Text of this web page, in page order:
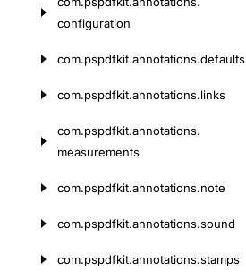
configuration
com.pspdfkit.annotations.defaults
com.pspdfkit.annotations.links
com.pspdfkit.annotations.
measurements
com.pspdfkit.annotations.note
com.pspdfkit.annotations.sound
com.pspdfkit.annotations.stamps